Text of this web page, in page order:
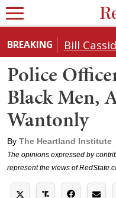
BREAKING
Police
Black Men,
Wantonly
By The Heartland Institute
The opinions expressed by
represent the views of